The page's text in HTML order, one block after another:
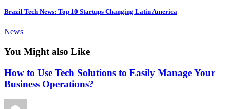
Brazil Tech News: Top 10 Startups Changing Latin America
News
You Might also Like
How to Use Tech Solutions to Easily Manage Your
Business Operations?